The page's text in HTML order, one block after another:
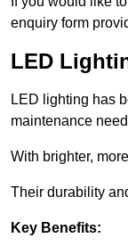
enquiry form
LED
LED lighting has
maintenance
With brighter,
Their durability
Key Benefits: